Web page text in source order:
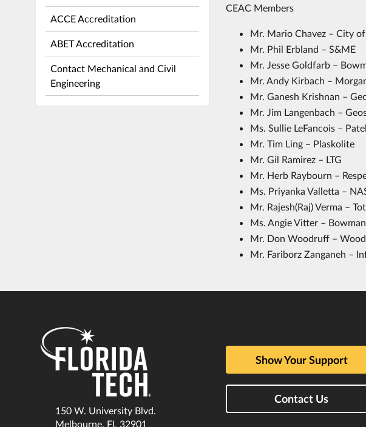
ACCE Accreditation
ABET Accreditation
Contact Mechanical and Civil
Engineering
CEAC Members
Mr. Mario Chavez – City
Mr. Phil Erbland – S&ME
Mr. Jesse Goldfarb –
Mr. Andy Kirbach –
Mr. Ganesh Krishnan –
Mr. Jim Langenbach –
Ms. Sullie LeFancois –
Mr. Tim Ling – Plaskolite
Mr. Gil Ramirez – LTG
Mr. Herb Raybourn –
Ms. Priyanka Valletta –
Mr. Rajesh(Raj) Verma –
Ms. Angie Vitter –
Mr. Don Woodruff –
Mr. Fariborz Zanganeh –
150 W. University Blvd.
Melbourne, FL 32901
Show Your Support
Contact Us